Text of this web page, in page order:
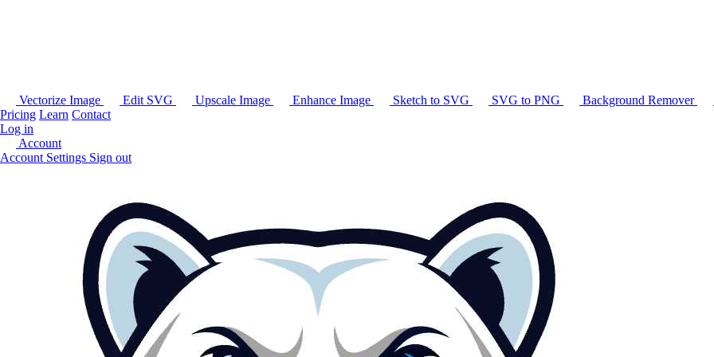
Vectorize Image Edit SVG Upscale Image Enhance Image Sketch to SVG SVG to PNG Background Remover
Pricing Learn Contact
Log in
Account
Account Settings Sign out